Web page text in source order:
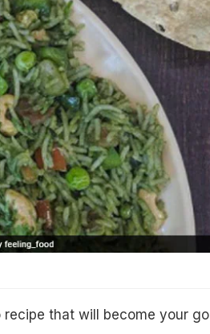
that will become your